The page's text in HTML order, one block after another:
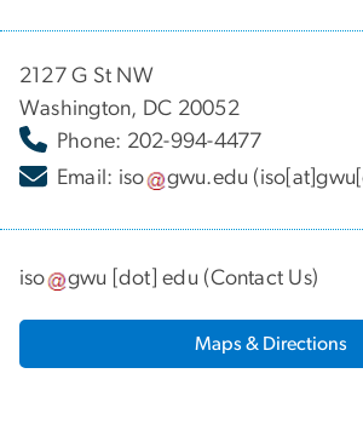
2127 G St NW
Washington, DC 20052
Phone: 202-994-4477
Email: iso gwu.edu
iso gwu [dot]edu (Contact Us)
Maps & Directions